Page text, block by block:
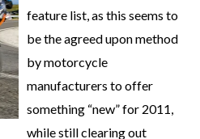
feature list, as this seems to
be the agreed upon method
by motorcycle
manufacturers to offer
something “new” for 2011,
while still clearing out